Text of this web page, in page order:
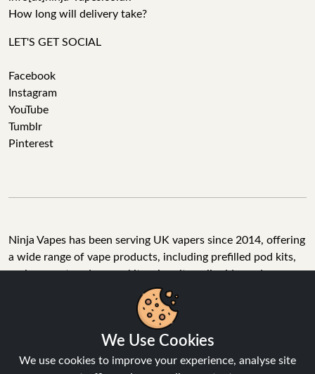
How long will delivery take?
LET'S GET SOCIAL
Facebook
Instagram
YouTube
Tumblr
Pinterest
Ninja Vapes has been serving UK vapers since 2014, offering
a wide range of vape products, including prefilled pod kits,
replacement pods, vape kits, nic salts, e-liquids, and
accessories. With free next day delivery on orders above
£40, 5% cashback on all purchases, and 10,000+ Trustpilot
reviews with a 4.6-star rating, Ninja Vapes is a reliable one-
stop vape store for adult customers looking for quality vape
products, great value, and fast service.
We Use Cookies
We use cookies to improve your experience, analyse site